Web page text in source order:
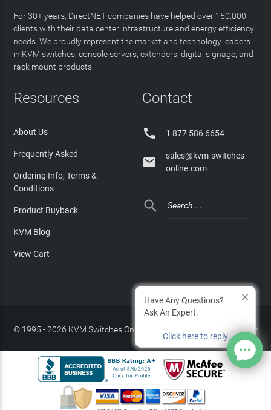
For 30+ years, DirectNET companies have helped over 150,000
clients with their data center infrastructure and energy efficiency
needs. We proudly represent the market and technology leaders
in KVM switches, console servers, extenders, digital signage, and
rack mount products.
Resources
About Us
Frequently Asked
Ordering Info, Terms &
Conditions
Product Buyback
KVM Blog
View Cart
Contact
 1 877 586 6654

sales@kvm-switches-
online.com

© 1995 - 2026 KVM Switches Online, LLC Privacy Policy
Site Index
Have Any Questions?
Ask An Expert.
Click here to reply